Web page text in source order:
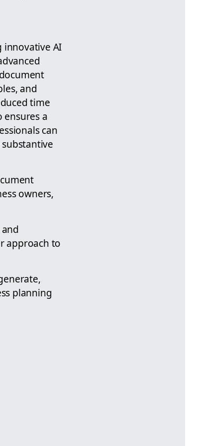
AI
and
time
a
can
owners,
approach to
planning